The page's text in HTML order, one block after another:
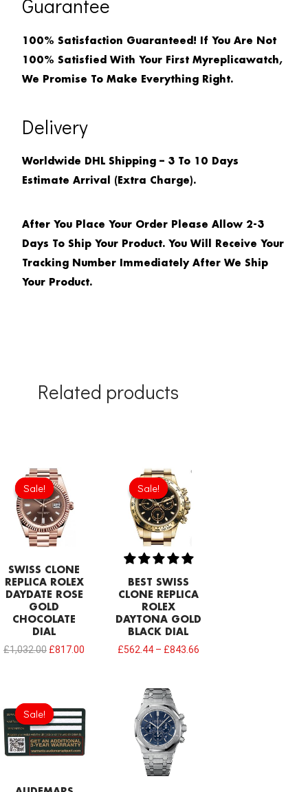
Guarantee
100% Satisfaction Guaranteed! If You Are Not
100% Satisfied With Your First Myreplicawatch,
We Promise To Make Everything Right.
Delivery
Worldwide DHL Shipping – 3 To 10 Days
Estimate Arrival (extra Charge).
After You Place Your Order Please Allow 2-3
Days To Ship Your Product. You Will Receive Your
Tracking Number Immediately After We Ship
Your Product.
Related products
Sale!
Sale!
SWISS CLONE
REPLICA ROLEX
DAYDATE ROSE
GOLD
CHOCOLATE
DIAL
£1,032.00
Original
price
was:
£1,032.00.
£817.00
Sale!
Sale!
BEST SWISS
CLONE REPLICA
ROLEX
DAYTONA GOLD
BLACK DIAL
£562.44– £843.66
Sale!
Sale!
price
was:
£189.20.
price
is:
£94.60.